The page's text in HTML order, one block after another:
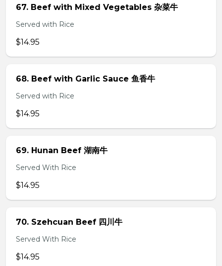
67. Beef with Mixed Vegetables 杂菜牛
Served with Rice
$14.95
68. Beef with Garlic Sauce 鱼香牛
Served with Rice
$14.95
69. Hunan Beef 湖南牛
Served With Rice
$14.95
70. Szehcuan Beef 四川牛
Served With Rice
$14.95